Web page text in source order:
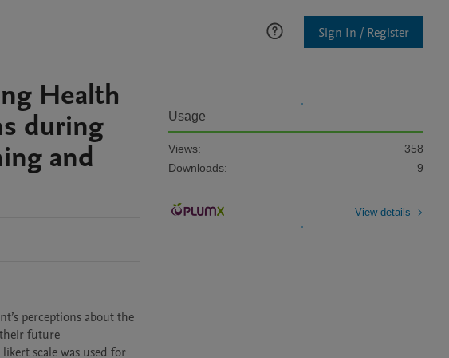
Sign In / Register
Health
during
and
perceptions about the
future
scale was used for
Usage
Views:
358
Downloads:
9
View details